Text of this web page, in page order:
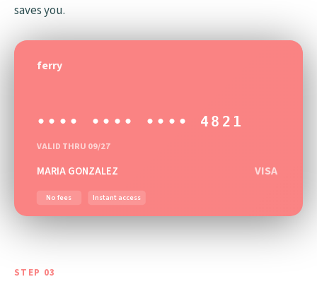
ferry
•••• •••• •••• 4821
VALID THRU 09/27
MARIA GONZALEZ VISA
No fees Instant access
saves you.
STEP 03